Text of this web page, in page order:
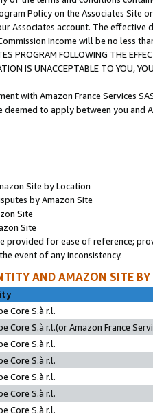
Policy on the Associates
Associates account. The
Income will be no less
PROGRAM FOLLOWING THE
IS UNACCEPTABLE TO YOU,
with Amazon France Services
to apply between you and
Site by Location
by Amazon Site
Site
Site
provided for ease of reference;
event of any inconsistency.
AND AMAZON SITE
Core S.à r.l.
Core S.à r.l.(or Amazon France
Core S.à r.l.
Core S.à r.l.
Core S.à r.l.
Core S.à r.l.
Core S.à r.l.